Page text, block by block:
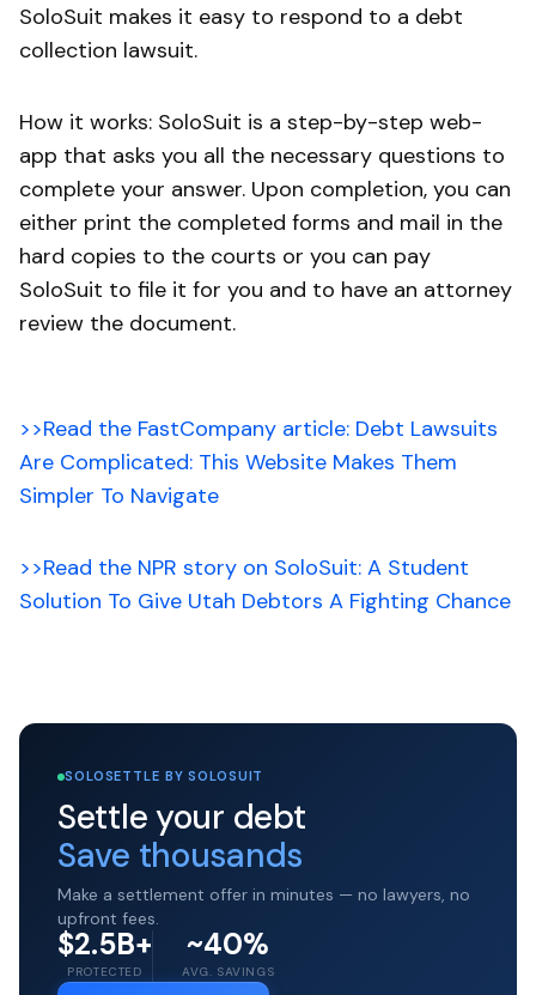
SoloSuit makes it easy to respond to a debt
collection lawsuit.
How it works: SoloSuit is a step-by-step web-
app that asks you all the necessary questions to
complete your answer. Upon completion, you can
either print the completed forms and mail in the
hard copies to the courts or you can pay
SoloSuit to file it for you and to have an attorney
review the document.
>>Read the FastCompany article: Debt Lawsuits
Are Complicated: This Website Makes Them
Simpler To Navigate
>>Read the NPR story on SoloSuit: A Student
Solution To Give Utah Debtors A Fighting Chance
SOLOSETTLE BY SOLOSUIT
Settle your debt
Save thousands
Make a settlement offer in minutes — no lawyers, no
upfront fees.
$2.5B+
PROTECTED
~40%
AVG. SAVINGS